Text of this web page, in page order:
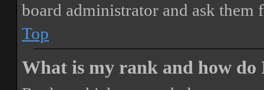
board administrator and ask them
Top
What is my rank and how do